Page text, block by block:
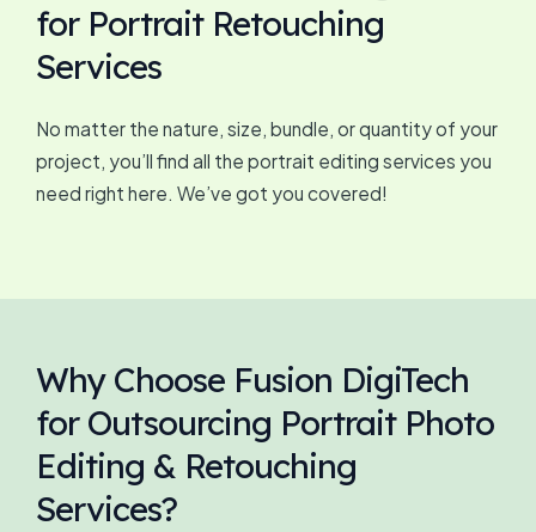
for Portrait Retouching
Services
No matter the nature, size, bundle, or quantity of your
project, you’ll find all the portrait editing services you
need right here. We’ve got you covered!
Why Choose Fusion DigiTech
for Outsourcing Portrait Photo
Editing & Retouching
Services?